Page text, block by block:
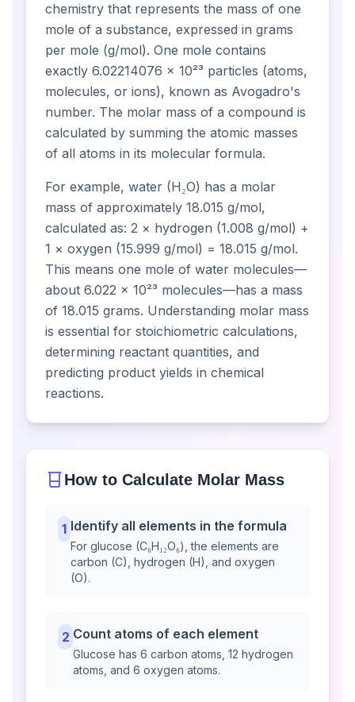
chemistry that represents the mass of one
mole of a substance, expressed in grams
per mole (g/mol). One mole contains
exactly 6.02214076 × 10²³ particles (atoms,
molecules, or ions), known as Avogadro's
number. The molar mass of a compound is
calculated by summing the atomic masses
of all atoms in its molecular formula.
For example, water (H₂O) has a molar
mass of approximately 18.015 g/mol,
calculated as: 2 × hydrogen (1.008 g/mol) +
1 × oxygen (15.999 g/mol) = 18.015 g/mol.
This means one mole of water molecules—
about 6.022 × 10²³ molecules—has a mass
of 18.015 grams. Understanding molar mass
is essential for stoichiometric calculations,
determining reactant quantities, and
predicting product yields in chemical
reactions.
How to Calculate Molar Mass
1 Identify all elements in the formula
For glucose (C₆H₁₂O₆), the elements are
carbon (C), hydrogen (H), and oxygen
(O).
2 Count atoms of each element
Glucose has 6 carbon atoms, 12 hydrogen
atoms, and 6 oxygen atoms.